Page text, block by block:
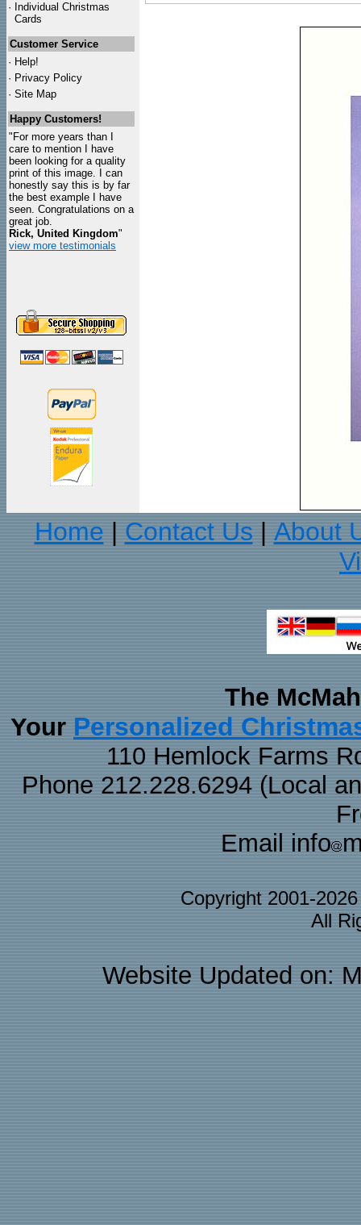
· Individual Christmas
Cards
Customer Service
· Help!
· Privacy Policy
· Site Map
Happy Customers!
"For more years than I
care to mention I have
been looking for a quality
print of this image. I can
honestly say this is by far
the best example I have
seen. Congratulations on a
great job.
Rick, United Kingdom"
view more testimonials
Home Contact Us
About
The
Your Personalized
110 Hemlock Farms
Phone 212.228.6294 (Local
Email info
Copyright 2001-
All
Website Updated on: